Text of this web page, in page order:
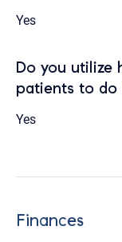
Yes
Do you utilize
patients to do
Yes
Finances